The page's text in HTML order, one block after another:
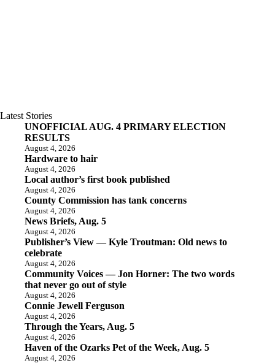
Latest Stories
UNOFFICIAL AUG. 4 PRIMARY ELECTION
RESULTS
August 4, 2026
Hardware to hair
August 4, 2026
Local author’s first book published
August 4, 2026
County Commission has tank concerns
August 4, 2026
News Briefs, Aug. 5
August 4, 2026
Publisher’s View — Kyle Troutman: Old news to
celebrate
August 4, 2026
Community Voices — Jon Horner: The two words
that never go out of style
August 4, 2026
Connie Jewell Ferguson
August 4, 2026
Through the Years, Aug. 5
August 4, 2026
Haven of the Ozarks Pet of the Week, Aug. 5
August 4, 2026